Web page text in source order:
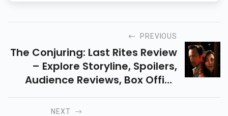
PREVIOUS
The Conjuring: Last Rites Review
– Explore Storyline, Spoilers,
Audience Reviews, Box Office
A Hit Or Flop? Read Full Analysis.
NEXT